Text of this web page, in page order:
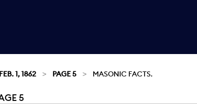
FEB. 1, 1862 PAGE 5 MASONIC FACTS.
5